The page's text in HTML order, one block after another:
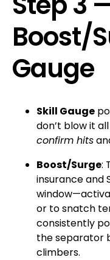
Boost/
Gauge
Skill Gauge
don’t blow it
confirm hits
Boost/Surge:
insurance and
or to snatch
consistently
the separator
climbers.